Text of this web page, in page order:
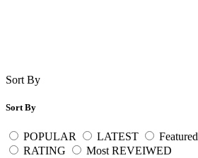
Sort By
Sort By
POPULAR LATEST Featured
RATING
Most REVEIWED